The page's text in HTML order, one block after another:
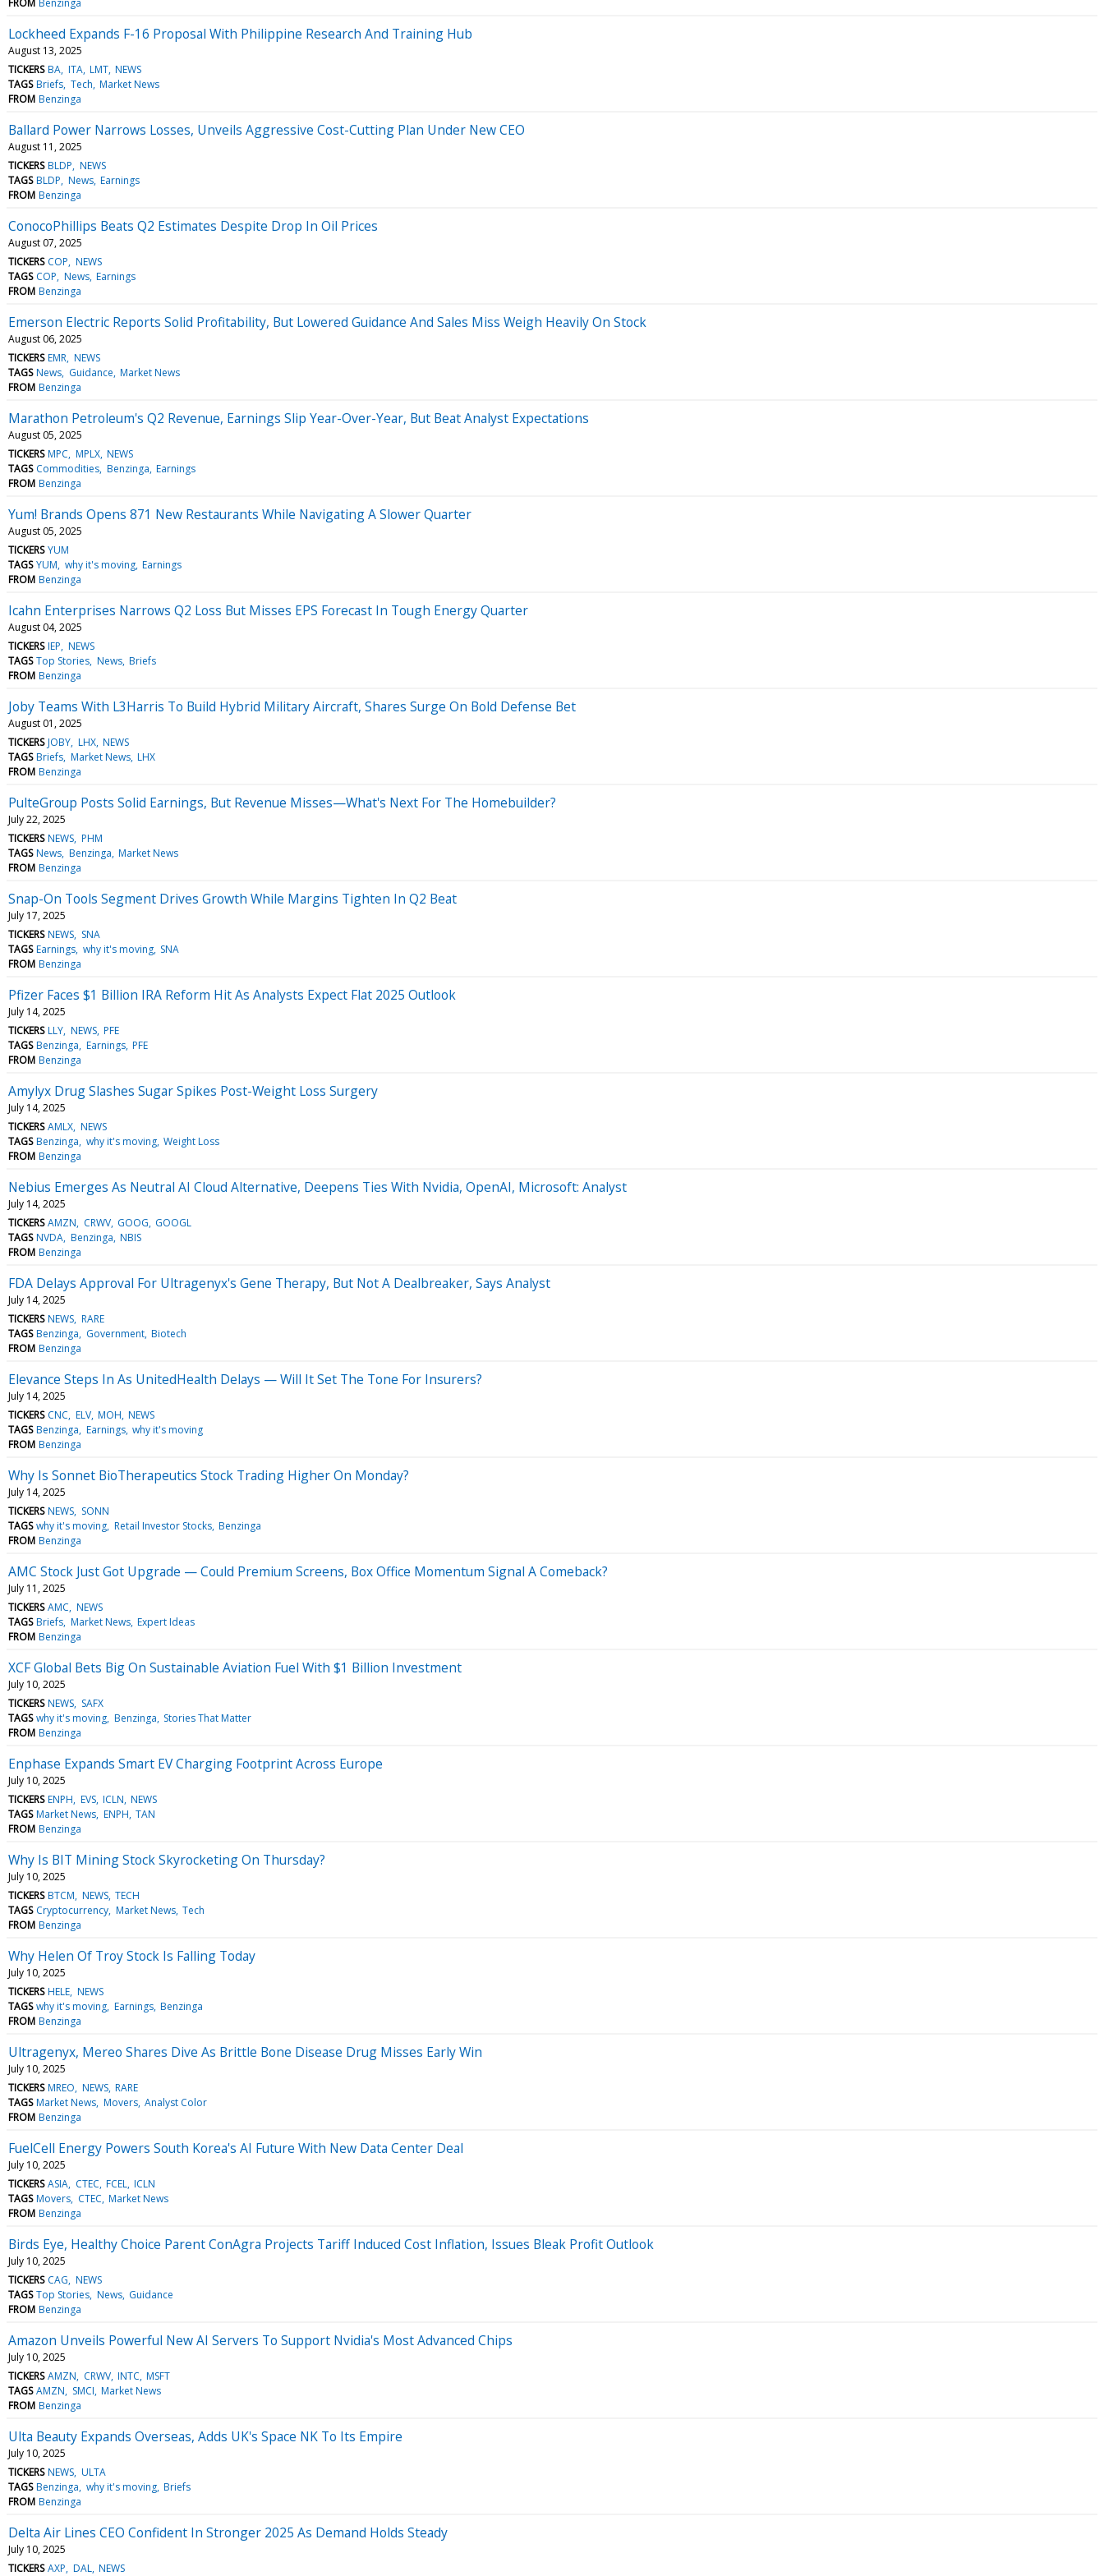
Lockheed Expands F-16 Proposal With Philippine Research And Training Hub
August 13, 2025
TICKERS BA ITA LMT NEWS
TAGS Briefs Tech Market News
FROM Benzinga
Ballard Power Narrows Losses, Unveils Aggressive Cost-Cutting Plan Under New CEO
August 11, 2025
TICKERS BLDP NEWS
TAGS BLDP News Earnings
FROM Benzinga
ConocoPhillips Beats Q2 Estimates Despite Drop In Oil Prices
August 07, 2025
TICKERS COP NEWS
TAGS COP News Earnings
FROM Benzinga
Emerson Electric Reports Solid Profitability, But Lowered Guidance And Sales Miss Weigh Heavily On Stock
August 06, 2025
TICKERS EMR NEWS
TAGS News Guidance Market News
FROM Benzinga
Marathon Petroleum's Q2 Revenue, Earnings Slip Year-Over-Year, But Beat Analyst Expectations
August 05, 2025
TICKERS MPC MPLX NEWS
TAGS Commodities Benzinga Earnings
FROM Benzinga
Yum! Brands Opens 871 New Restaurants While Navigating A Slower Quarter
August 05, 2025
TICKERS YUM
TAGS YUM why it's moving Earnings
FROM Benzinga
Icahn Enterprises Narrows Q2 Loss But Misses EPS Forecast In Tough Energy Quarter
August 04, 2025
TICKERS IEP NEWS
TAGS Top Stories News Briefs
FROM Benzinga
Joby Teams With L3Harris To Build Hybrid Military Aircraft, Shares Surge On Bold Defense Bet
August 01, 2025
TICKERS JOBY LHX NEWS
TAGS Briefs Market News LHX
FROM Benzinga
PulteGroup Posts Solid Earnings, But Revenue Misses—What's Next For The Homebuilder?
July 22, 2025
TICKERS NEWS PHM
TAGS News Benzinga Market News
FROM Benzinga
Snap-On Tools Segment Drives Growth While Margins Tighten In Q2 Beat
July 17, 2025
TICKERS NEWS SNA
TAGS Earnings why it's moving SNA
FROM Benzinga
Pfizer Faces $1 Billion IRA Reform Hit As Analysts Expect Flat 2025 Outlook
July 14, 2025
TICKERS LLY NEWS PFE
TAGS Benzinga Earnings PFE
FROM Benzinga
Amylyx Drug Slashes Sugar Spikes Post-Weight Loss Surgery
July 14, 2025
TICKERS AMLX NEWS
TAGS Benzinga why it's moving Weight Loss
FROM Benzinga
Nebius Emerges As Neutral AI Cloud Alternative, Deepens Ties With Nvidia, OpenAI, Microsoft: Analyst
July 14, 2025
TICKERS AMZN CRWV GOOG GOOGL
TAGS NVDA Benzinga NBIS
FROM Benzinga
FDA Delays Approval For Ultragenyx's Gene Therapy, But Not A Dealbreaker, Says Analyst
July 14, 2025
TICKERS NEWS RARE
TAGS Benzinga Government Biotech
FROM Benzinga
Elevance Steps In As UnitedHealth Delays — Will It Set The Tone For Insurers?
July 14, 2025
TICKERS CNC ELV MOH NEWS
TAGS Benzinga Earnings why it's moving
FROM Benzinga
Why Is Sonnet BioTherapeutics Stock Trading Higher On Monday?
July 14, 2025
TICKERS NEWS SONN
TAGS why it's moving Retail Investor Stocks Benzinga
FROM Benzinga
AMC Stock Just Got Upgrade — Could Premium Screens, Box Office Momentum Signal A Comeback?
July 11, 2025
TICKERS AMC NEWS
TAGS Briefs Market News Expert Ideas
FROM Benzinga
XCF Global Bets Big On Sustainable Aviation Fuel With $1 Billion Investment
July 10, 2025
TICKERS NEWS SAFX
TAGS why it's moving Benzinga Stories That Matter
FROM Benzinga
Enphase Expands Smart EV Charging Footprint Across Europe
July 10, 2025
TICKERS ENPH EVS ICLN NEWS
TAGS Market News ENPH TAN
FROM Benzinga
Why Is BIT Mining Stock Skyrocketing On Thursday?
July 10, 2025
TICKERS BTCM NEWS TECH
TAGS Cryptocurrency Market News Tech
FROM Benzinga
Why Helen Of Troy Stock Is Falling Today
July 10, 2025
TICKERS HELE NEWS
TAGS why it's moving Earnings Benzinga
FROM Benzinga
Ultragenyx, Mereo Shares Dive As Brittle Bone Disease Drug Misses Early Win
July 10, 2025
TICKERS MREO NEWS RARE
TAGS Market News Movers Analyst Color
FROM Benzinga
FuelCell Energy Powers South Korea's AI Future With New Data Center Deal
July 10, 2025
TICKERS ASIA CTEC FCEL ICLN
TAGS Movers CTEC Market News
FROM Benzinga
Birds Eye, Healthy Choice Parent ConAgra Projects Tariff Induced Cost Inflation, Issues Bleak Profit Outlook
July 10, 2025
TICKERS CAG NEWS
TAGS Top Stories News Guidance
FROM Benzinga
Amazon Unveils Powerful New AI Servers To Support Nvidia's Most Advanced Chips
July 10, 2025
TICKERS AMZN CRWV INTC MSFT
TAGS AMZN SMCI Market News
FROM Benzinga
Ulta Beauty Expands Overseas, Adds UK's Space NK To Its Empire
July 10, 2025
TICKERS NEWS ULTA
TAGS Benzinga why it's moving Briefs
FROM Benzinga
Delta Air Lines CEO Confident In Stronger 2025 As Demand Holds Steady
July 10, 2025
TICKERS AXP DAL NEWS